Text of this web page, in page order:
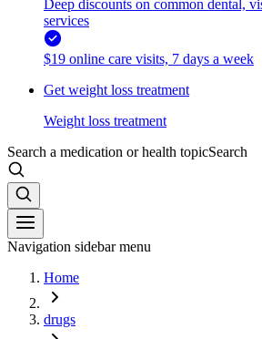
Deep discounts on common dental,
services
$19 online care visits, 7 days a week
Get weight loss treatment
Weight loss treatment
Search a medication or health topicSearch
Navigation sidebar menu
Home
drugs